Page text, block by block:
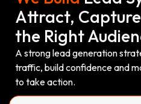
Attract,
the Right
A strong lead generation
traffic, build confidence and
to take action.